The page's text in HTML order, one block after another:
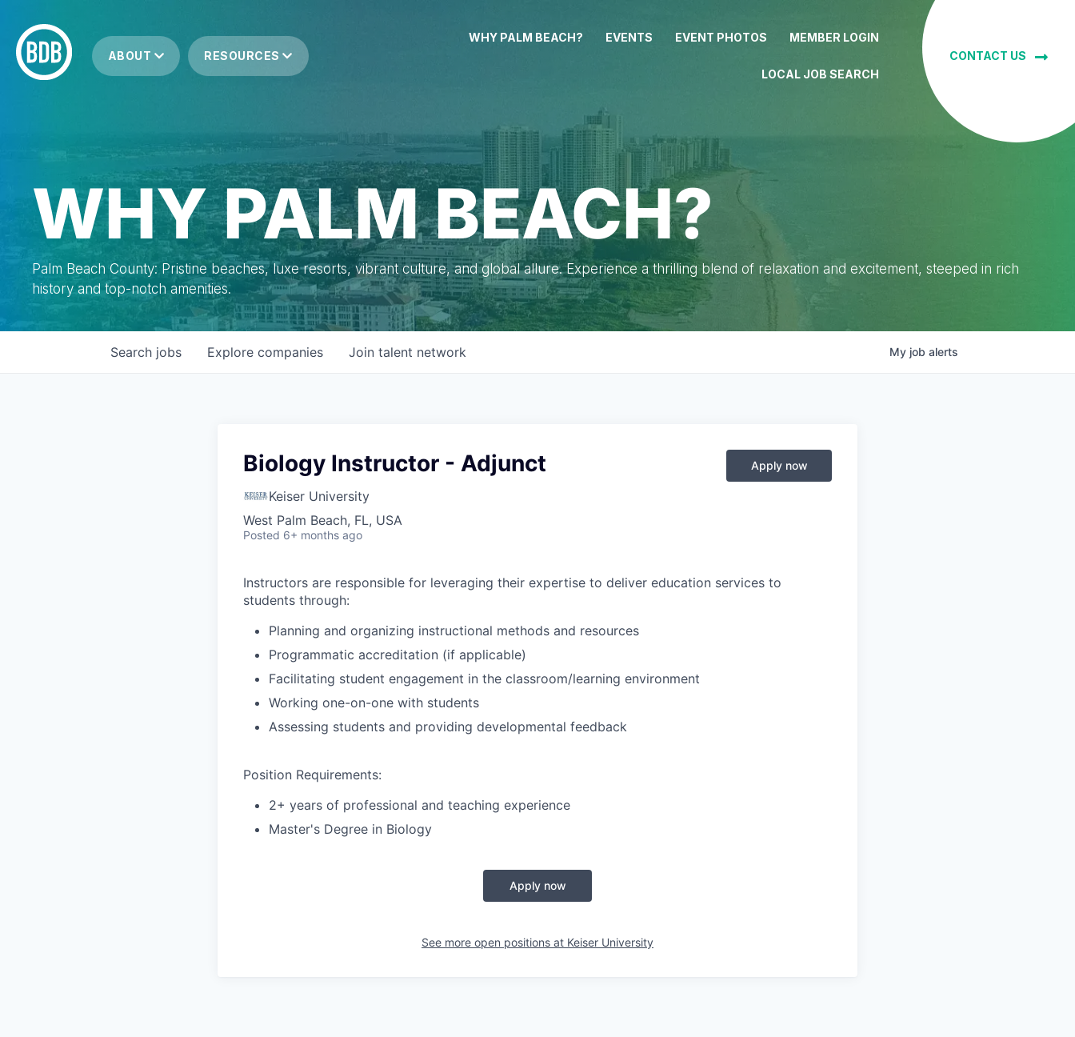
ABOUT RESOURCES
WHY PALM BEACH? EVENTS EVENT PHOTOS MEMBER LOGIN
LOCAL JOB SEARCH
CONTACT US
WHY PALM BEACH?
Palm Beach County: Pristine beaches, luxe resorts, vibrant culture, and global allure. Experience a thrilling blend of relaxation and excitement, steeped in rich
history and top-notch amenities.
Search jobs Explore companies Join talent network My job alerts
Biology Instructor - Adjunct
Keiser University
West Palm Beach, FL, USA
Posted 6+ months ago
Apply now
Instructors are responsible for leveraging their expertise to deliver education services to
students through:
Planning and organizing instructional methods and resources
Programmatic accreditation (if applicable)
Facilitating student engagement in the classroom/learning environment
Working one-on-one with students
Assessing students and providing developmental feedback
Position Requirements:
2+ years of professional and teaching experience
Master's Degree in Biology
Apply now
See more open positions at Keiser University